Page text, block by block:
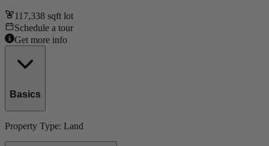
117,338 sqft lot
Schedule a tour
Get more info
Basics
Property Type: Land